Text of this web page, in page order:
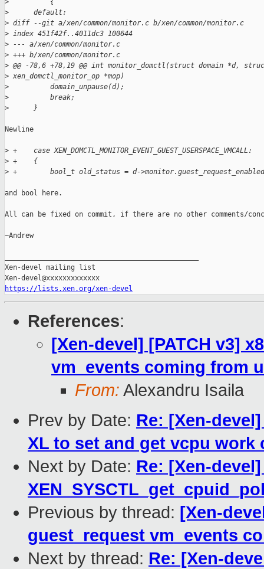
>
          {
>
      default:
> diff --git a/xen/common/monitor.c b/xen/common/monitor.c
> index 451f42f..4011dc3 100644
> --- a/xen/common/monitor.c
> +++ b/xen/common/monitor.c
> @@ -78,6 +78,19 @@ int monitor_domctl(struct domain *d,
> xen_domctl_monitor_op *mop)
>
          domain_unpause(d);
>
          break;
>
      }
Newline
> +    case XEN_DOMCTL_MONITOR_EVENT_GUEST_USERSPACE_VMCALL:
> +    {
> +        bool_t old_status = d-
and bool here.
All can be fixed on commit, if there are no other comments/
~Andrew
Xen-devel mailing list
https://lists.xen.org/xen-devel
References:
[Xen-devel] [PATCH v3]
vm_events coming from
From: Alexandru Isaila
Prev by Date: Re: [Xen-
XL to set and get vcpu work
Next by Date: Re: [Xen-
Previous by thread: [Xen-
guest_request vm_events
Next by thread: Re: [Xen-